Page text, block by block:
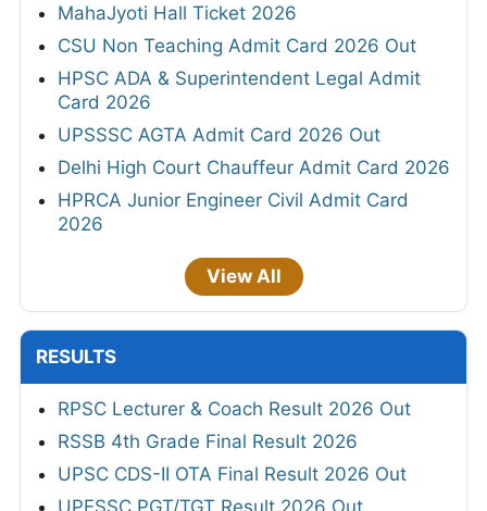
MahaJyoti Hall Ticket 2026
CSU Non Teaching Admit Card 2026 Out
HPSC ADA & Superintendent Legal Admit
Card 2026
UPSSSC AGTA Admit Card 2026 Out
Delhi High Court Chauffeur Admit Card 2026
HPRCA Junior Engineer Civil Admit Card
2026
View All
RESULTS
RPSC Lecturer & Coach Result 2026 Out
RSSB 4th Grade Final Result 2026
UPSC CDS-II OTA Final Result 2026 Out
UPESSC PGT/TGT Result 2026 Out